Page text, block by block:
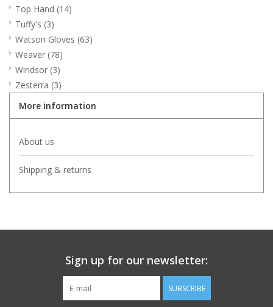
Top Hand (14)
Tuffy's (3)
Watson Gloves (63)
Weaver (78)
Windsor (3)
Zesterra (3)
More information
About us
Shipping & returns
Sign up for our newsletter:
SUBSCRIBE